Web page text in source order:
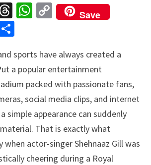
T
hr
ea
ds
W
sA
p
p
C
o
y
Li
n
k
Save
S
ar
e
sports have always created a
a popular entertainment
packed with passionate fans,
social media clips, and internet
simple appearance can suddenly
That is exactly what
when actor-singer Shehnaaz Gill was
cheering during a Royal